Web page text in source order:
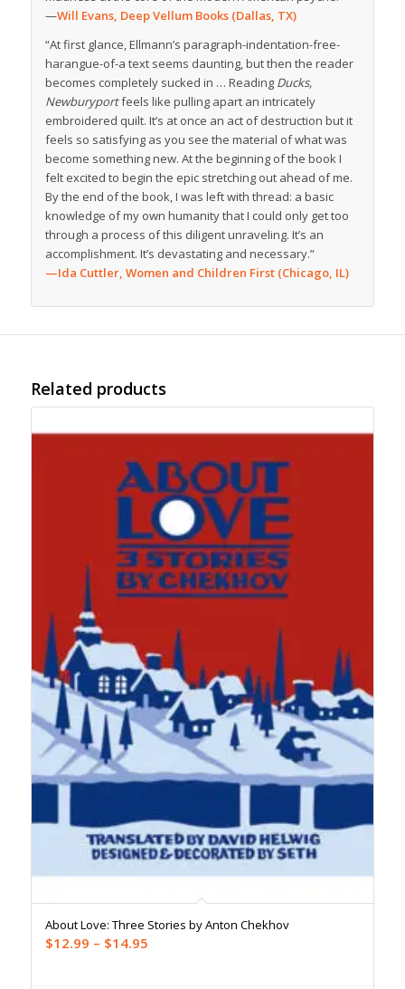
—Will Evans, Deep Vellum Books (Dallas, TX)
“At first glance, Ellmann’s paragraph-indentation-free-
harangue-of-a text seems daunting, but then the reader
becomes completely sucked in … Reading Ducks,
Newburyportfeels like pulling apart an intricately
embroidered quilt. It’s at once an act of destruction but it
feels so satisfying as you see the material of what was
become something new. At the beginning of the book I
felt excited to begin the epic stretching out ahead of me.
By the end of the book, I was left with thread: a basic
knowledge of my own humanity that I could only get too
through a process of this diligent unraveling. It’s an
accomplishment. It’s devastating and necessary.”
—Ida Cuttler, Women and Children First (Chicago, IL)
Related products
About Love: Three Stories by Anton Chekhov
$12.99 – $14.95Price